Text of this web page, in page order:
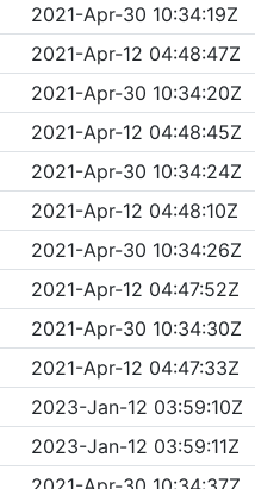
2021-Apr-30 10:34:19Z
2021-Apr-12 04:48:47Z
2021-Apr-30 10:34:20Z
2021-Apr-12 04:48:45Z
2021-Apr-30 10:34:24Z
2021-Apr-12 04:48:10Z
2021-Apr-30 10:34:26Z
2021-Apr-12 04:47:52Z
2021-Apr-30 10:34:30Z
2021-Apr-12 04:47:33Z
2023-Jan-12 03:59:10Z
2023-Jan-12 03:59:11Z